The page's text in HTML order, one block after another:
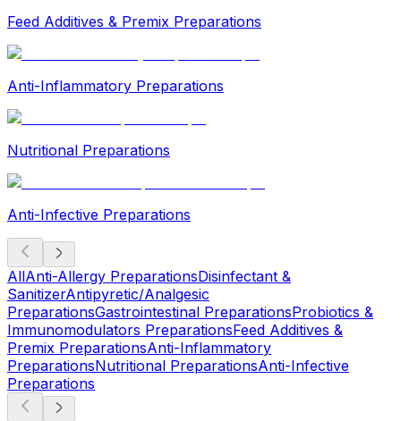
Feed Additives & Premix Preparations
Anti-Inflammatory Preparations
Nutritional Preparations
Anti-Infective Preparations
AllAnti-Allergy PreparationsDisinfectant &
SanitizerAntipyretic/Analgesic
PreparationsGastrointestinal PreparationsProbiotics &
Immunomodulators PreparationsFeed Additives &
Premix PreparationsAnti-Inflammatory
PreparationsNutritional PreparationsAnti-Infective
Preparations